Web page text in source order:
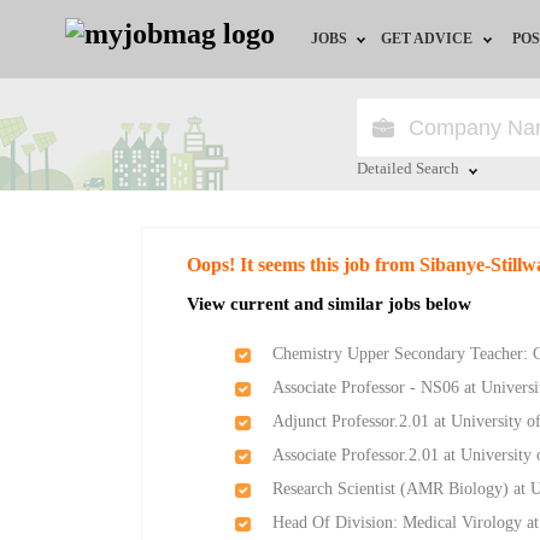
JOBS
Jobs by City
Jobs by Province
Remote Jobs
GET ADVICE
HR/Recruiter Advice
Detailed Search
Oops! It seems this job from Sibanye-
View current and similar jobs below
Chemistry Upper Secondary
Associate Professor - NS06 at
Adjunct Professor.2.01 at University
Associate Professor.2.01 at University
Research Scientist (AMR Biology) at
Head Of Division: Medical Virology